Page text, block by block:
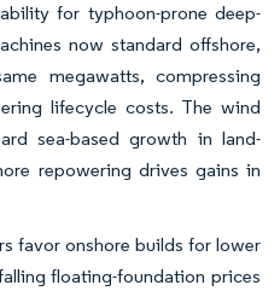
for typhoon-prone deep-
now standard offshore,
megawatts, compressing
lifecycle costs. The wind
sea-based growth in land-
repowering drives gains in
favor onshore builds for lower
floating-foundation prices